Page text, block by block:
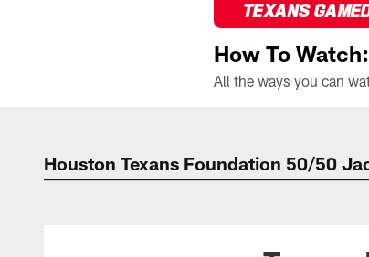
TEXANS
How To
Houston Texans Foundation 50/50